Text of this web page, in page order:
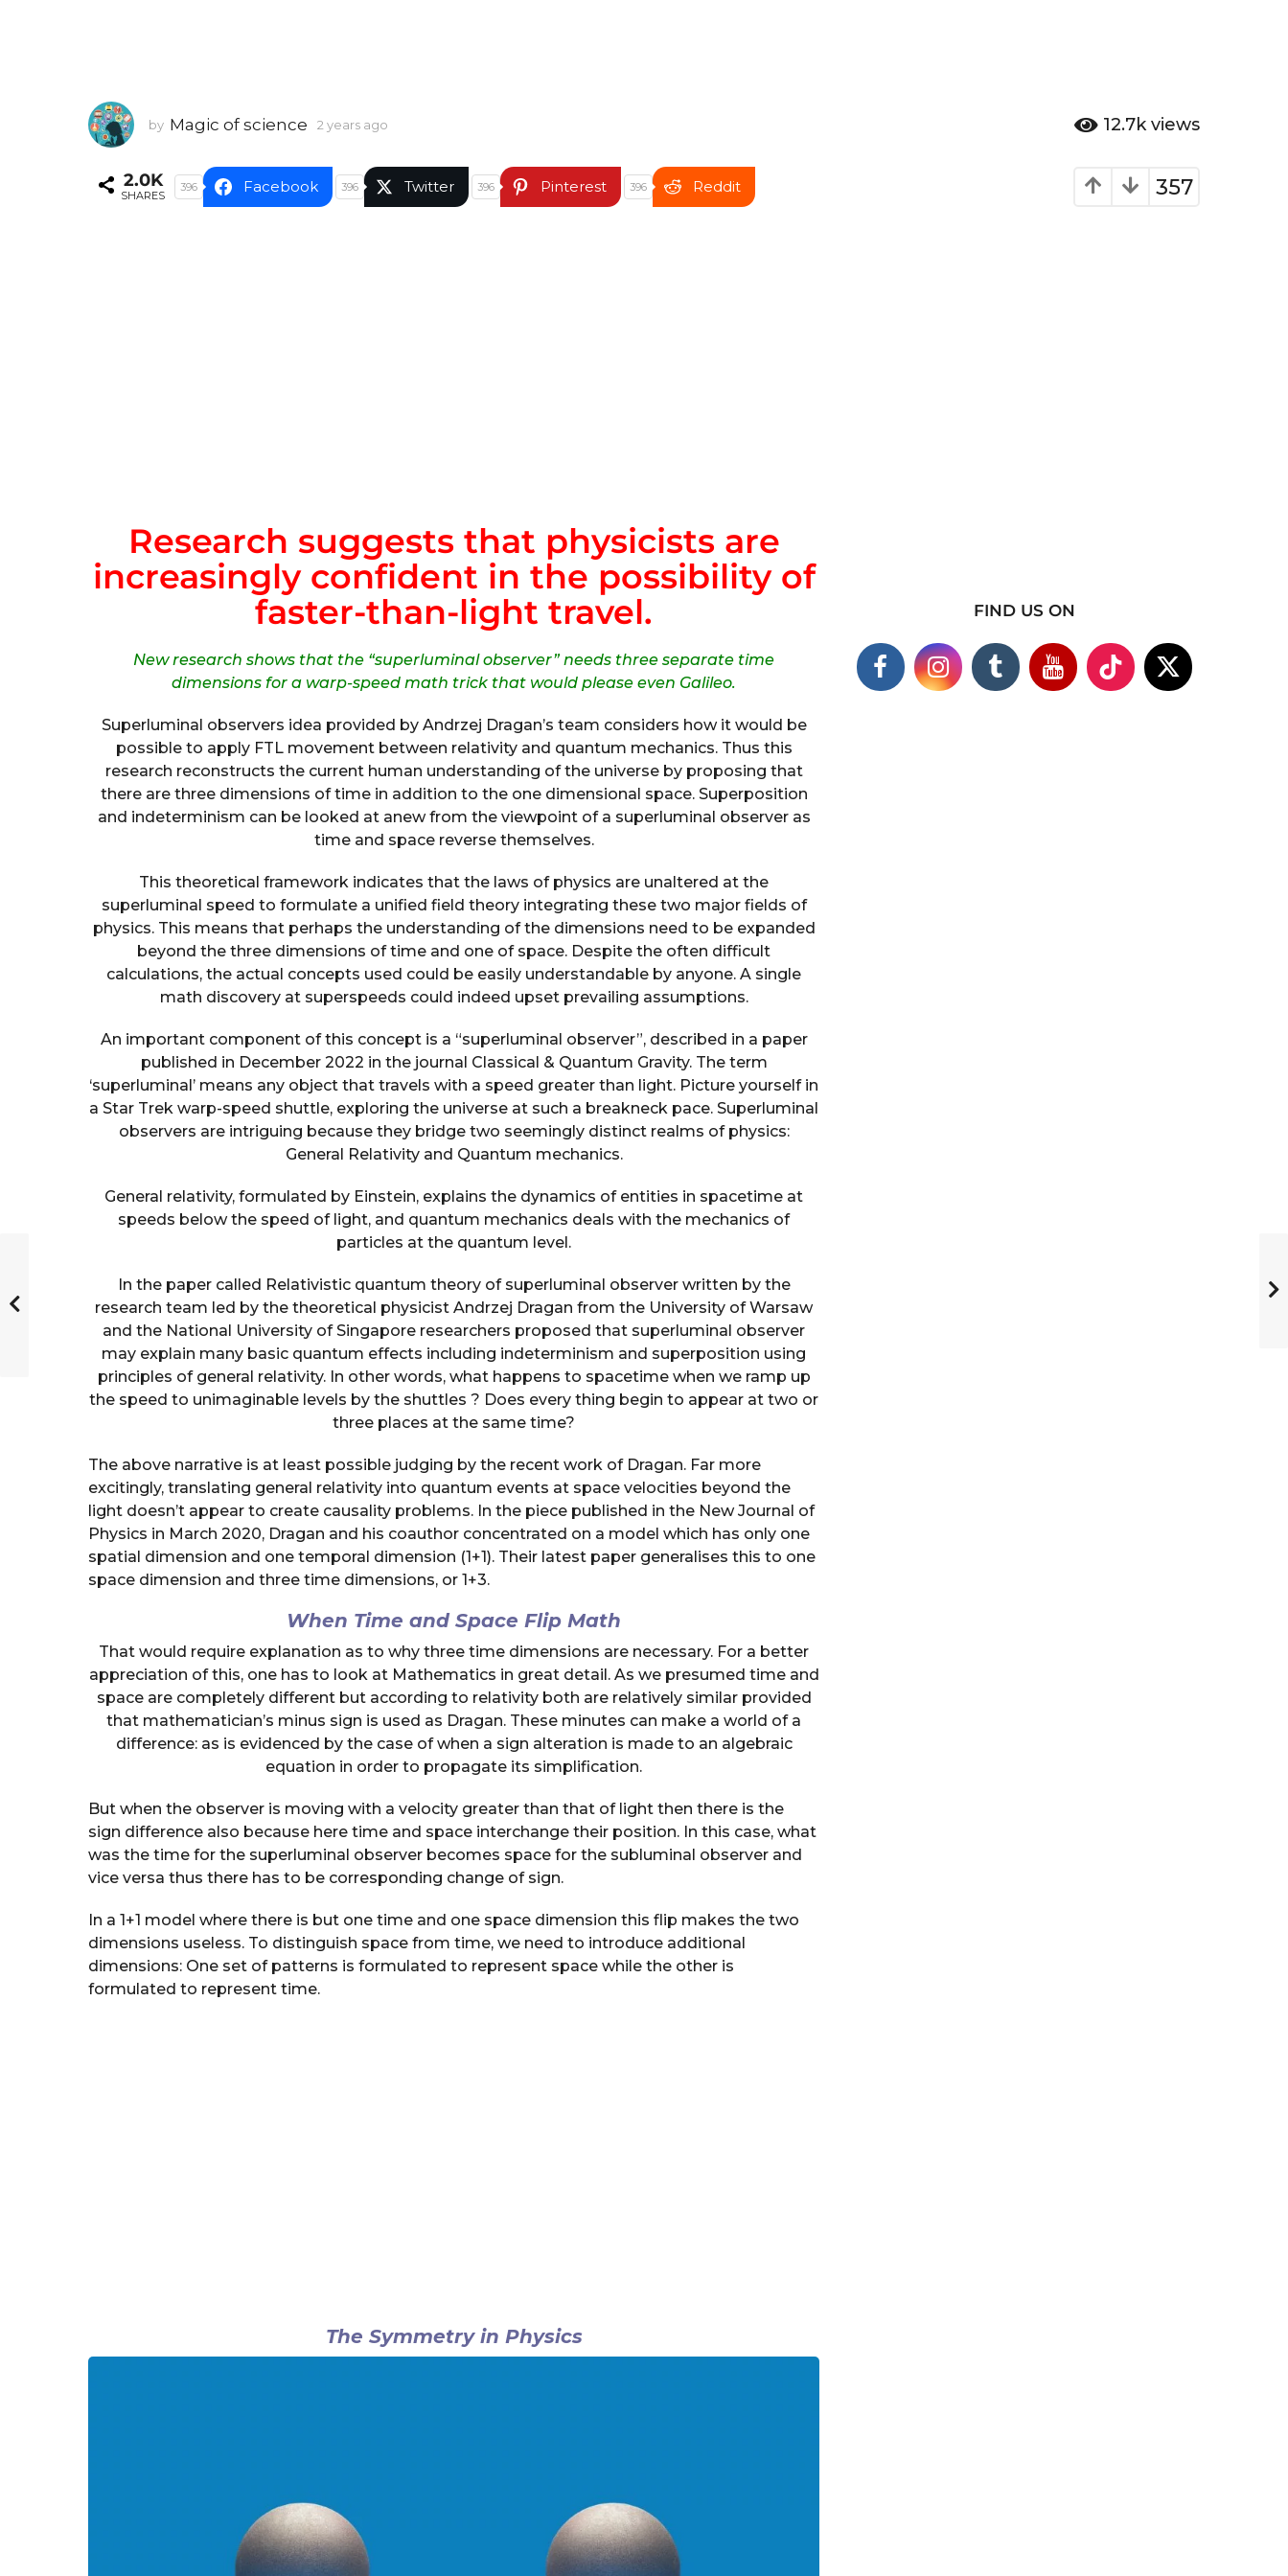
by Magic of science 2 years ago
a
r
12.7k views
357
2.0K
SHARES
396 Facebook 396 Twitter 396 Pinterest 396 Reddit
Research suggests that physicists are
increasingly confident in the possibility of
faster-than-light travel.
New research shows that the “superluminal observer” needs three separate time
dimensions for a warp-speed math trick that would please even Galileo.
Superluminal observers idea provided by Andrzej Dragan’s team considers how it would be
possible to apply FTL movement between relativity and quantum mechanics. Thus this
research reconstructs the current human understanding of the universe by proposing that
there are three dimensions of time in addition to the one dimensional space. Superposition
and indeterminism can be looked at anew from the viewpoint of a superluminal observer as
time and space reverse themselves.
This theoretical framework indicates that the laws of physics are unaltered at the
superluminal speed to formulate a unified field theory integrating these two major fields of
physics. This means that perhaps the understanding of the dimensions need to be expanded
beyond the three dimensions of time and one of space. Despite the often difficult
calculations, the actual concepts used could be easily understandable by anyone. A single
math discovery at superspeeds could indeed upset prevailing assumptions.
An important component of this concept is a “superluminal observer”, described in a paper
published in December 2022 in the journal Classical & Quantum Gravity. The term
‘superluminal’ means any object that travels with a speed greater than light. Picture yourself in
a Star Trek warp-speed shuttle, exploring the universe at such a breakneck pace. Superluminal
observers are intriguing because they bridge two seemingly distinct realms of physics:
General Relativity and Quantum mechanics.
General relativity, formulated by Einstein, explains the dynamics of entities in spacetime at
speeds below the speed of light, and quantum mechanics deals with the mechanics of
particles at the quantum level.
In the paper called Relativistic quantum theory of superluminal observer written by the
research team led by the theoretical physicist Andrzej Dragan from the University of Warsaw
and the National University of Singapore researchers proposed that superluminal observer
may explain many basic quantum effects including indeterminism and superposition using
principles of general relativity. In other words, what happens to spacetime when we ramp up
the speed to unimaginable levels by the shuttles ? Does every thing begin to appear at two or
three places at the same time?
The above narrative is at least possible judging by the recent work of Dragan. Far more
excitingly, translating general relativity into quantum events at space velocities beyond the
light doesn’t appear to create causality problems. In the piece published in the New Journal of
Physics in March 2020, Dragan and his coauthor concentrated on a model which has only one
spatial dimension and one temporal dimension (1+1). Their latest paper generalises this to one
space dimension and three time dimensions, or 1+3.
When Time and Space Flip Math
That would require explanation as to why three time dimensions are necessary. For a better
appreciation of this, one has to look at Mathematics in great detail. As we presumed time and
space are completely different but according to relativity both are relatively similar provided
that mathematician’s minus sign is used as Dragan. These minutes can make a world of a
difference: as is evidenced by the case of when a sign alteration is made to an algebraic
equation in order to propagate its simplification.
But when the observer is moving with a velocity greater than that of light then there is the
sign difference also because here time and space interchange their position. In this case, what
was the time for the superluminal observer becomes space for the subluminal observer and
vice versa thus there has to be corresponding change of sign.
In a 1+1 model where there is but one time and one space dimension this flip makes the two
dimensions useless. To distinguish space from time, we need to introduce additional
dimensions: One set of patterns is formulated to represent space while the other is
formulated to represent time.
The Symmetry in Physics
FIND US ON